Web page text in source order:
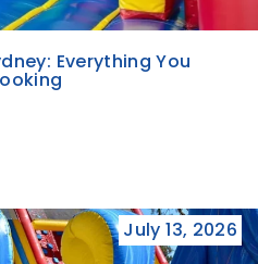
Everything You
July 13, 2026